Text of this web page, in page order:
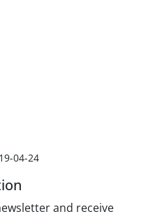
04-24
and receive